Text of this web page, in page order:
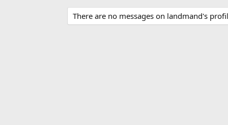
There are no messages on landmand's